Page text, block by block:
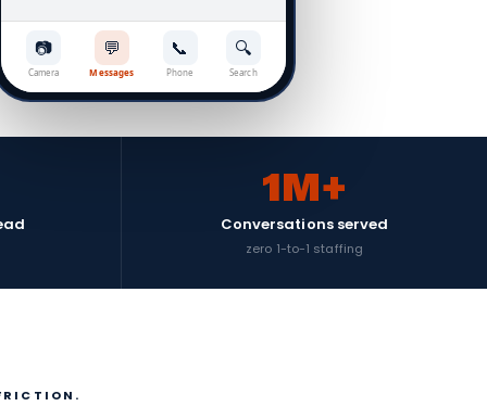
📷
Camera
💬
Messages
📞
Phone
🔍
Search
1M+
Conversations served
zero 1-to-1 staffing